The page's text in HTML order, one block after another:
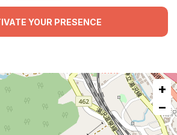
YOUR PRESENCE
+
−